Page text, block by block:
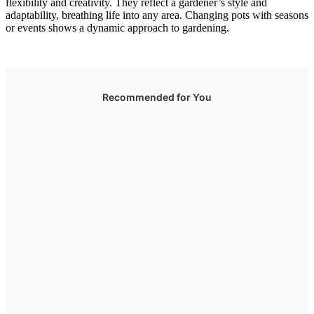
flexibility and creativity. They reflect a gardener’s style and
adaptability, breathing life into any area. Changing pots with seasons
or events shows a dynamic approach to gardening.
Recommended for You